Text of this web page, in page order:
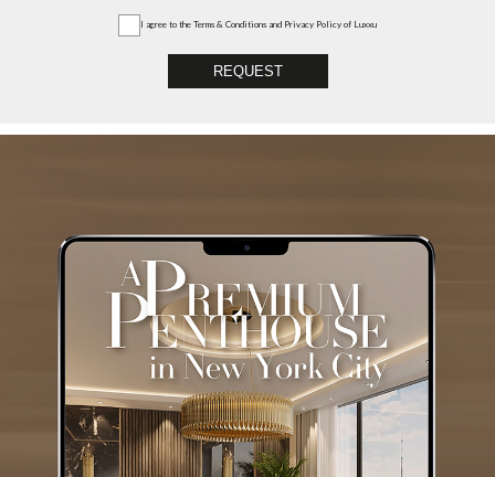
I agree to the Terms & Conditions and Privacy Policy of Luxxu
REQUEST